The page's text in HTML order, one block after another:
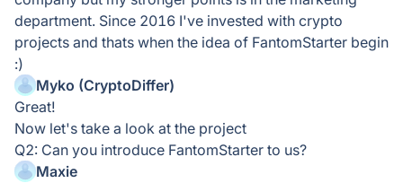
department. Since 2016 I've invested with crypto
projects and thats when the idea of FantomStarter begin
:)
Myko (CryptoDiffer)
Great!
Now let's take a look at the project
Q2: Can you introduce FantomStarter to us?
Maxie